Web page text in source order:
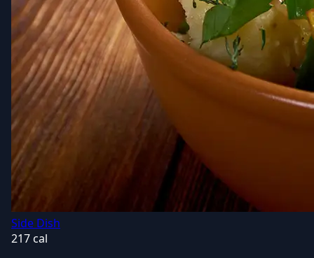
Side Dish
217 cal